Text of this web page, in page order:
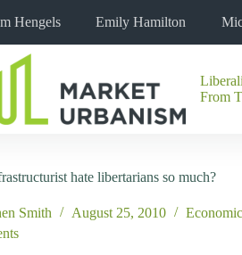
Hengels Emily Hamilton
From
hate libertarians so much?
Smith August 25, 2010